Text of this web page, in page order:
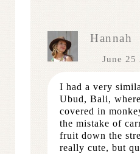
Hannah
June 25
I had a very
Ubud, Bali,
covered in
the mistake of
fruit down the
really cute, but